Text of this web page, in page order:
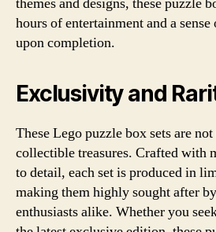
hours of entertainment and a
upon completion.
Exclusivity and
These Lego puzzle box sets are
collectible treasures. Crafted with
to detail, each set is produced in
making them highly sought after
enthusiasts alike. Whether you